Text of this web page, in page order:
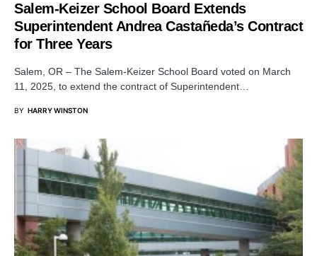
Salem-Keizer School Board Extends
Superintendent Andrea Castañeda’s Contract
for Three Years
Salem, OR – The Salem-Keizer School Board voted on March
11, 2025, to extend the contract of Superintendent…
BY HARRY WINSTON